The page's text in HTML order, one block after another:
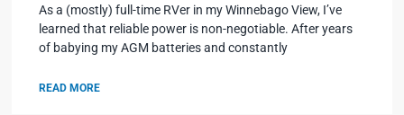
As a (mostly) full-time RVer in my Winnebago View, I’ve
learned that reliable power is non-negotiable. After years
of babying my AGM batteries and constantly
READ MORE